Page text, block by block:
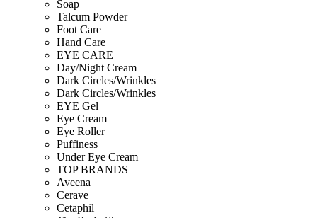
Soap
Talcum Powder
Foot Care
Hand Care
EYE CARE
Day/Night Cream
Dark Circles/Wrinkles
Dark Circles/Wrinkles
EYE Gel
Eye Cream
Eye Roller
Puffiness
Under Eye Cream
TOP BRANDS
Aveena
Cerave
Cetaphil